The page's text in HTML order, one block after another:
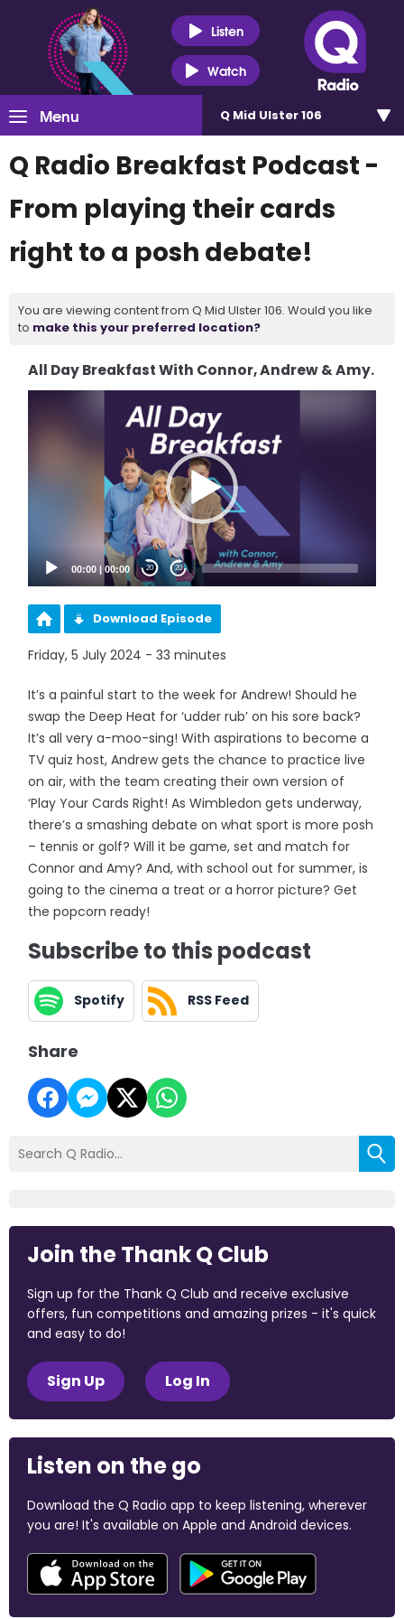
Listen
Watch
Menu Q Mid Ulster 106
Q Radio Breakfast Podcast -
From playing their cards
right to a posh debate!
You are viewing content from Q Mid Ulster 106. Would you like
to make this your preferred location?
All Day Breakfast With Connor, Andrew & Amy.
00:00 |00:00 20 20
Download Episode
Friday, 5 July 2024 - 33 minutes
It’s a painful start to the week for Andrew! Should he
swap the Deep Heat for ‘udder rub’ on his sore back?
It’s all very a-moo-sing! With aspirations to become a
TV quiz host, Andrew gets the chance to practice live
on air, with the team creating their own version of
‘Play Your Cards Right! As Wimbledon gets underway,
there’s a smashing debate on what sport is more posh
– tennis or golf? Will it be game, set and match for
Connor and Amy? And, with school out for summer, is
going to the cinema a treat or a horror picture? Get
the popcorn ready!
Subscribe to this podcast
Spotify RSS Feed
Share
Join the Thank Q Club
Sign up for the Thank Q Club and receive exclusive
offers, fun competitions and amazing prizes - it's quick
and easy to do!
Sign Up Log In
Listen on the go
Download the Q Radio app to keep listening, wherever
you are! It's available on Apple and Android devices.